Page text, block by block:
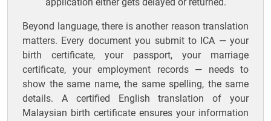
Beyond language, there is another reason translation
matters. Every document you submit to ICA — your
birth certificate, your passport, your marriage
certificate, your employment records — needs to
show the same name, the same spelling, the same
details. A certified English translation of your
Malaysian birth certificate ensures your information